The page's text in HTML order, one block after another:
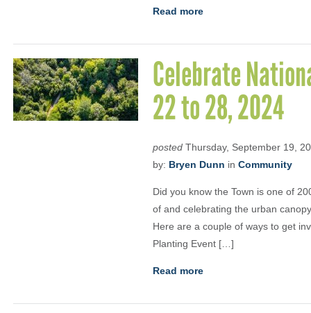
Read more
Celebrate
22 to 28, 2024
posted Thursday, September 19,
by: Bryen Dunn in Community
Did you know the Town is one of
of and celebrating the urban
Here are a couple of ways to get
Planting Event […]
Read more